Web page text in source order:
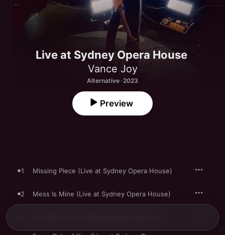
Live at Sydney Opera House
Vance Joy
Alternative · 2023
Preview
1 Missing Piece (Live at Sydney Opera House)
2 Mess Is Mine (Live at Sydney Opera House)